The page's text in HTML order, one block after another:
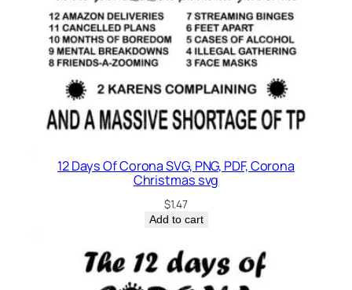
12 Days Of Corona SVG, PNG, PDF, Corona
Christmas svg
$1.47
Add to cart